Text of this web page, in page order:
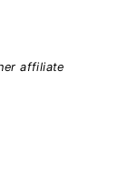
affiliate